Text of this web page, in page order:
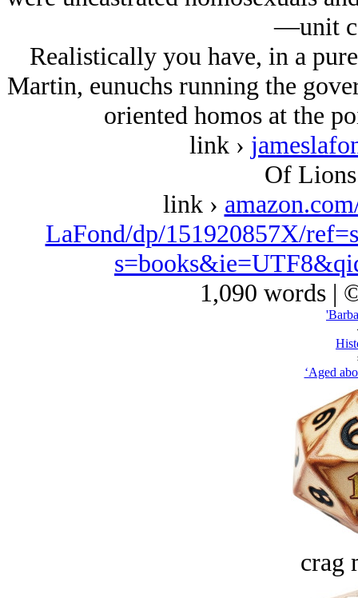
—unit
Realistically you have, in a
Martin, eunuchs running the
oriented homos at the
link ›
Of
link ›
LaFond/dp/151920857X/
1,090 words |
‘Aged
crag